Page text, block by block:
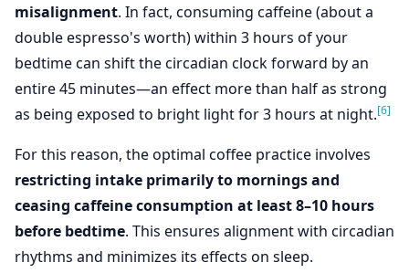
misalignment. In fact, consuming caffeine (about a
double espresso's worth) within 3 hours of your
bedtime can shift the circadian clock forward by an
entire 45 minutes—an effect more than half as strong
as being exposed to bright light for 3 hours at night.[6]
For this reason, the optimal coffee practice involves
restricting intake primarily to mornings and
ceasing caffeine consumption at least 8–10 hours
before bedtime. This ensures alignment with circadian
rhythms and minimizes its effects on sleep.